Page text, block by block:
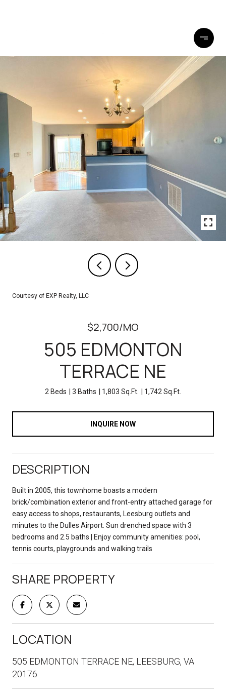
Courtesy of EXP Realty, LLC
$2,700/MO
505 EDMONTON
TERRACE NE
2 Beds 3 Baths 1,803 Sq.Ft. 1,742 Sq.Ft.
INQUIRE NOW
DESCRIPTION
Built in 2005, this townhome boasts a modern
brick/combination exterior and front-entry attached garage for
easy access to shops, restaurants, Leesburg outlets and
minutes to the Dulles Airport. Sun drenched space with 3
bedrooms and 2.5 baths | Enjoy community amenities: pool,
tennis courts, playgrounds and walking trails
SHARE PROPERTY
LOCATION
505 EDMONTON TERRACE NE, LEESBURG, VA
20176